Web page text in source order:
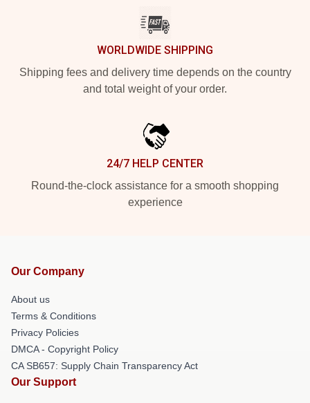
WORLDWIDE SHIPPING
Shipping fees and delivery time depends on the country
and total weight of your order.
24/7 HELP CENTER
Round-the-clock assistance for a smooth shopping
experience
Our Company
About us
Terms & Conditions
Privacy Policies
DMCA - Copyright Policy
CA SB657: Supply Chain Transparency Act
Our Support